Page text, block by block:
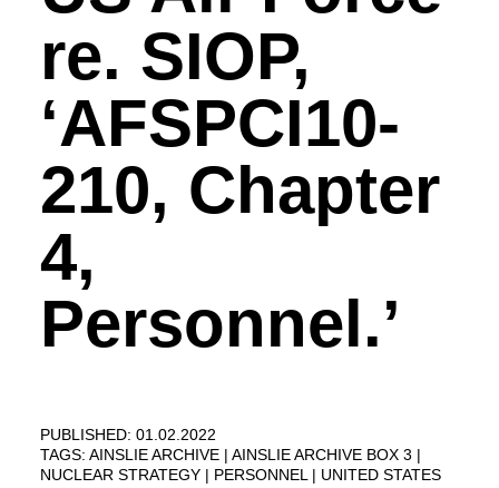
re. SIOP,
‘AFSPCI10-
210, Chapter
4,
Personnel.’
PUBLISHED: 01.02.2022
TAGS: AINSLIE ARCHIVE
AINSLIE ARCHIVE BOX 3
NUCLEAR STRATEGY
PERSONNEL
UNITED STATES